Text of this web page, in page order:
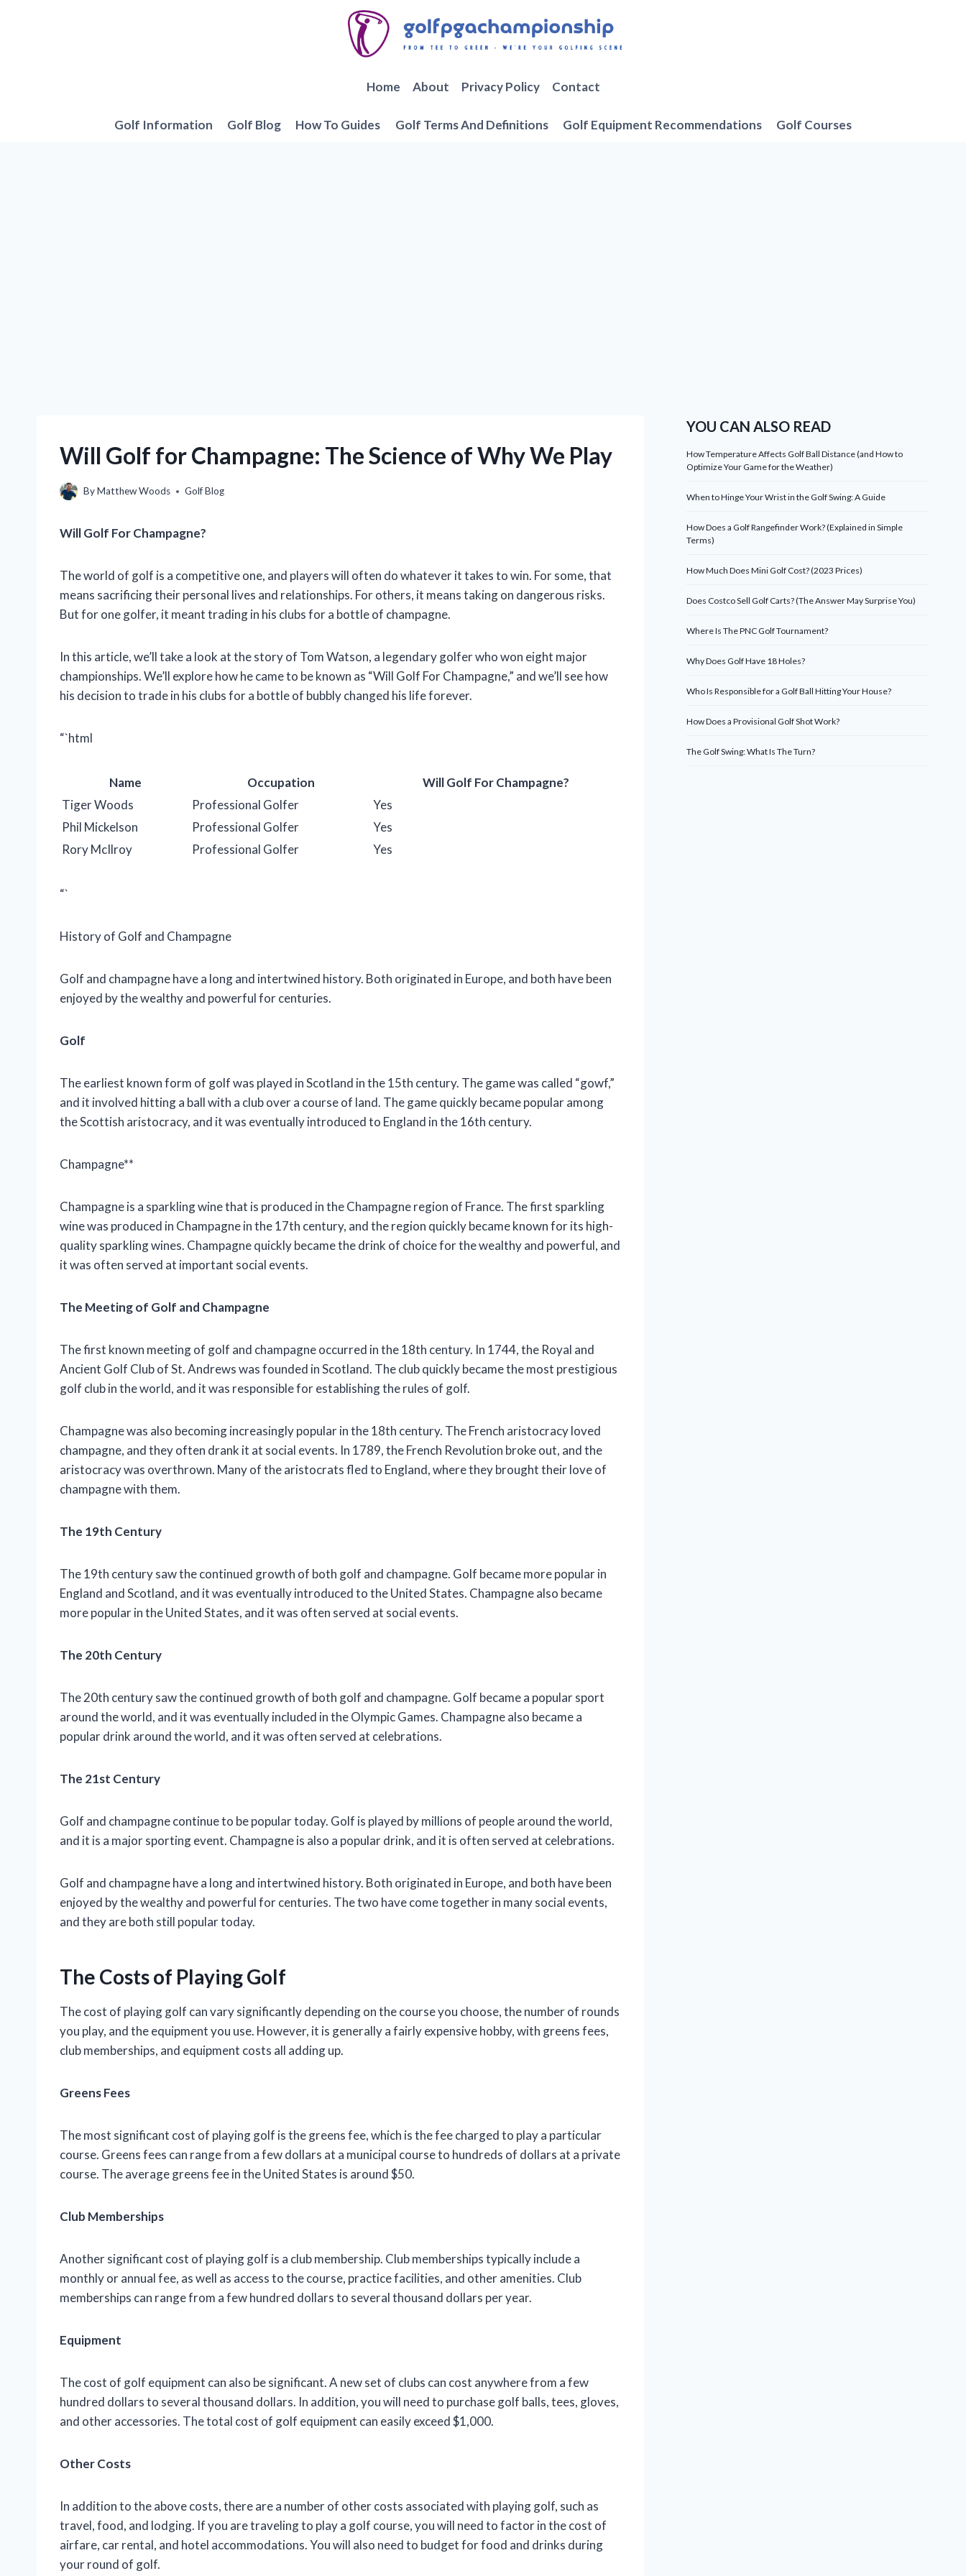
Home About Privacy Policy Contact
Golf Information Golf Blog How To Guides Golf Terms And Definitions Golf Equipment Recommendations Golf Courses
Will Golf for Champagne: The Science of Why We Play
ByMatthew Woods Golf Blog
Will Golf For Champagne?
The world of golf is a competitive one, and players will often do whatever it takes to win. For some, that
means sacrificing their personal lives and relationships. For others, it means taking on dangerous risks.
But for one golfer, it meant trading in his clubs for a bottle of champagne.
In this article, we’ll take a look at the story of Tom Watson, a legendary golfer who won eight major
championships. We’ll explore how he came to be known as “Will Golf For Champagne,” and we’ll see how
his decision to trade in his clubs for a bottle of bubbly changed his life forever.
“`html
Name Occupation
Will Golf For Champagne?
Tiger Woods
Professional Golfer
Yes
Phil Mickelson
Professional Golfer
Yes
Rory McIlroy
Professional Golfer Yes
“`
History of Golf and Champagne
Golf and champagne have a long and intertwined history. Both originated in Europe, and both have been
enjoyed by the wealthy and powerful for centuries.
Golf
The earliest known form of golf was played in Scotland in the 15th century. The game was called “gowf,”
and it involved hitting a ball with a club over a course of land. The game quickly became popular among
the Scottish aristocracy, and it was eventually introduced to England in the 16th century.
Champagne**
Champagne is a sparkling wine that is produced in the Champagne region of France. The first sparkling
wine was produced in Champagne in the 17th century, and the region quickly became known for its high-
quality sparkling wines. Champagne quickly became the drink of choice for the wealthy and powerful, and
it was often served at important social events.
The Meeting of Golf and Champagne
The first known meeting of golf and champagne occurred in the 18th century. In 1744, the Royal and
Ancient Golf Club of St. Andrews was founded in Scotland. The club quickly became the most prestigious
golf club in the world, and it was responsible for establishing the rules of golf.
Champagne was also becoming increasingly popular in the 18th century. The French aristocracy loved
champagne, and they often drank it at social events. In 1789, the French Revolution broke out, and the
aristocracy was overthrown. Many of the aristocrats fled to England, where they brought their love of
champagne with them.
The 19th Century
The 19th century saw the continued growth of both golf and champagne. Golf became more popular in
England and Scotland, and it was eventually introduced to the United States. Champagne also became
more popular in the United States, and it was often served at social events.
The 20th Century
The 20th century saw the continued growth of both golf and champagne. Golf became a popular sport
around the world, and it was eventually included in the Olympic Games. Champagne also became a
popular drink around the world, and it was often served at celebrations.
The 21st Century
Golf and champagne continue to be popular today. Golf is played by millions of people around the world,
and it is a major sporting event. Champagne is also a popular drink, and it is often served at celebrations.
Golf and champagne have a long and intertwined history. Both originated in Europe, and both have been
enjoyed by the wealthy and powerful for centuries. The two have come together in many social events,
and they are both still popular today.
The Costs of Playing Golf
The cost of playing golf can vary significantly depending on the course you choose, the number of rounds
you play, and the equipment you use. However, it is generally a fairly expensive hobby, with greens fees,
club memberships, and equipment costs all adding up.
Greens Fees
The most significant cost of playing golf is the greens fee, which is the fee charged to play a particular
course. Greens fees can range from a few dollars at a municipal course to hundreds of dollars at a private
course. The average greens fee in the United States is around $50.
Club Memberships
Another significant cost of playing golf is a club membership. Club memberships typically include a
monthly or annual fee, as well as access to the course, practice facilities, and other amenities. Club
memberships can range from a few hundred dollars to several thousand dollars per year.
Equipment
The cost of golf equipment can also be significant. A new set of clubs can cost anywhere from a few
hundred dollars to several thousand dollars. In addition, you will need to purchase golf balls, tees, gloves,
and other accessories. The total cost of golf equipment can easily exceed $1,000.
Other Costs
In addition to the above costs, there are a number of other costs associated with playing golf, such as
travel, food, and lodging. If you are traveling to play a golf course, you will need to factor in the cost of
airfare, car rental, and hotel accommodations. You will also need to budget for food and drinks during
your round of golf.
YOU CAN ALSO READ
How Temperature Affects Golf Ball Distance (and How to
Optimize Your Game for the Weather)
When to Hinge Your Wrist in the Golf Swing: A Guide
How Does a Golf Rangefinder Work? (Explained in Simple
Terms)
How Much Does Mini Golf Cost? (2023 Prices)
Does Costco Sell Golf Carts? (The Answer May Surprise You)
Where Is The PNC Golf Tournament?
Why Does Golf Have 18 Holes?
Who Is Responsible for a Golf Ball Hitting Your House?
How Does a Provisional Golf Shot Work?
The Golf Swing: What Is The Turn?